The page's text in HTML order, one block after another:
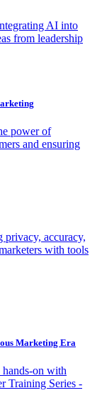
AI into
from leadership
power of
and ensuring
privacy, accuracy,
with tools
Marketing Era
hands-on with
Training Series -